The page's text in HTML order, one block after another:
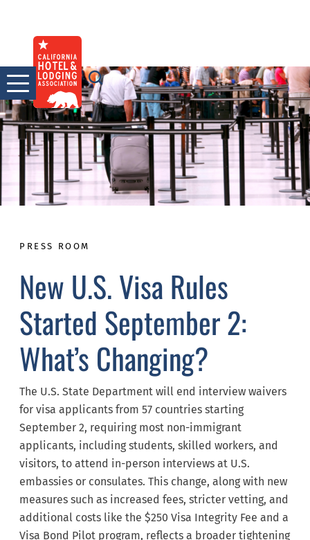
content
PRESS ROOM
New U.S. Visa Rules
Started September 2:
What’s Changing?
The U.S. State Department will end interview waivers
for visa applicants from 57 countries starting
September 2, requiring most non-immigrant
applicants, including students, skilled workers, and
visitors, to attend in-person interviews at U.S.
embassies or consulates. This change, along with new
measures such as increased fees, stricter vetting, and
additional costs like the $250 Visa Integrity Fee and a
Visa Bond Pilot program, reflects a broader tightening